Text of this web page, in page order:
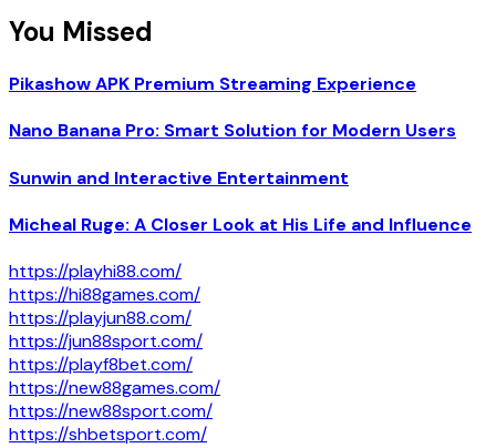
You Missed
Pikashow APK Premium Streaming Experience
Nano Banana Pro: Smart Solution for Modern Users
Sunwin and Interactive Entertainment
Micheal Ruge: A Closer Look at His Life and Influence
https://playhi88.com/
https://hi88games.com/
https://playjun88.com/
https://jun88sport.com/
https://playf8bet.com/
https://new88games.com/
https://new88sport.com/
https://shbetsport.com/